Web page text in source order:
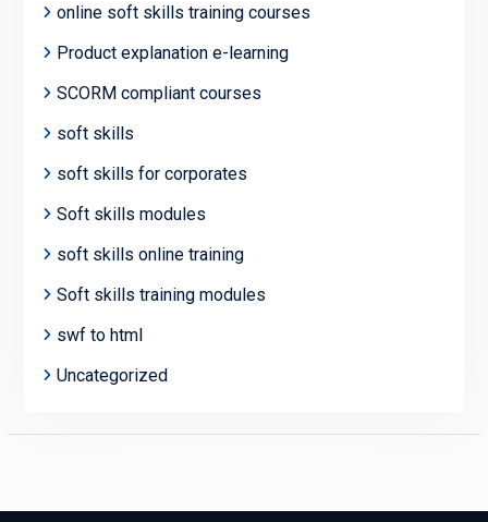
online soft skills training courses
Product explanation e-learning
SCORM compliant courses
soft skills
soft skills for corporates
Soft skills modules
soft skills online training
Soft skills training modules
swf to html
Uncategorized